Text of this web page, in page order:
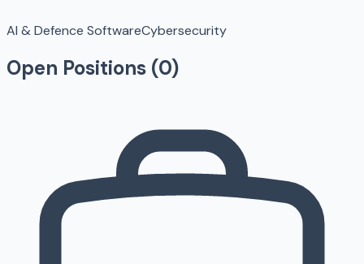
AI & Defence SoftwareCybersecurity
Open Positions (0)